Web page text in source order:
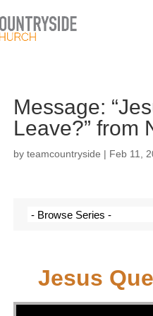
Message:
Leave?” from
byteamcountryside | Feb 11,
Jesus
Video Player